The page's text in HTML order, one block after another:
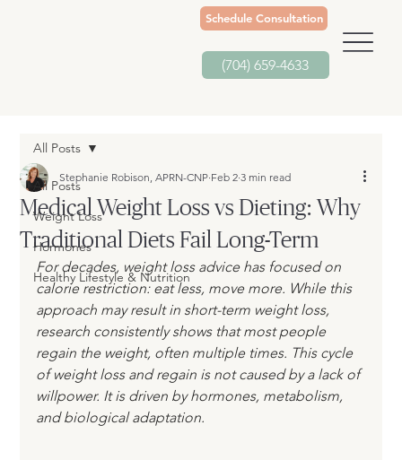
Schedule Consultation
(704) 659-4633
All Posts
Weight Loss
Hormones
Healthy Lifestyle & Nutrition
All Posts
Medical Weight Loss vs Dieting: Why
Traditional Diets Fail Long-Term
Stephanie Robison, APRN-CNP Feb 2 3 min read
For decades, weight loss advice has focused on
calorie restriction: eat less, move more. While this
approach may result in short-term weight loss,
research consistently shows that most people
regain the weight, often multiple times. This cycle
of weight loss and regain is not caused by a lack of
willpower. It is driven by hormones, metabolism,
and biological adaptation.